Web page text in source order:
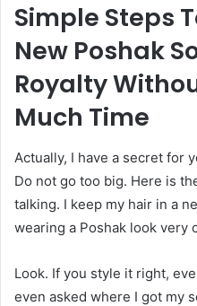
Simple Steps
New Poshak
Royalty
Much Time
Actually, I have a secret for
Do not go too big. Here is
talking. I keep my hair in a
wearing a Poshak look very
Look. If you style it right,
even asked where I got my